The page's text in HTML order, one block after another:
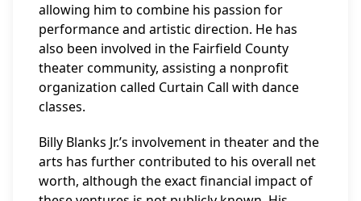
allowing him to combine his passion for
performance and artistic direction. He has
also been involved in the Fairfield County
theater community, assisting a nonprofit
organization called Curtain Call with dance
classes.
Billy Blanks Jr.’s involvement in theater and the
arts has further contributed to his overall net
worth, although the exact financial impact of